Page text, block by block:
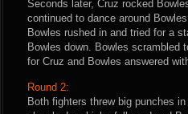
Seconds later, Cruz rocked
continued to dance around
Bowles rushed in and tried for a
Bowles down. Bowles scrambled
for Cruz and Bowles answered
Round 2:
Both fighters threw big punches